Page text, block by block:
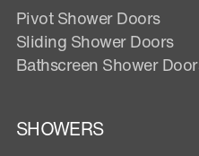
Pivot Shower Doors
Sliding Shower Doors
Bathscreen Shower
SHOWERS